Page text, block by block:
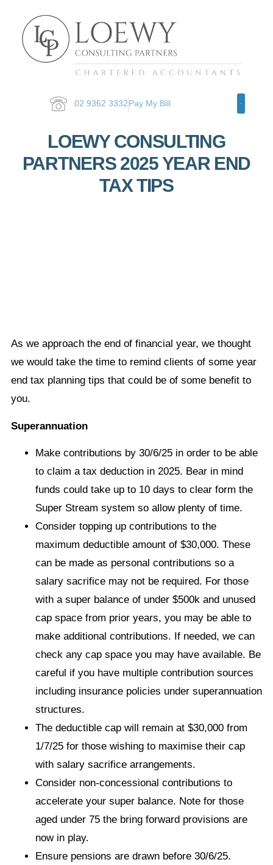
02 9362 3332Pay My Bill
LOEWY CONSULTING
PARTNERS 2025 YEAR END
TAX TIPS
As we approach the end of financial year, we thought
we would take the time to remind clients of some year
end tax planning tips that could be of some benefit to
you.
Superannuation
Make contributions by 30/6/25 in order to be able
to claim a tax deduction in 2025. Bear in mind
funds could take up to 10 days to clear form the
Super Stream system so allow plenty of time.
Consider topping up contributions to the
maximum deductible amount of $30,000. These
can be made as personal contributions so a
salary sacrifice may not be required. For those
with a super balance of under $500k and unused
cap space from prior years, you may be able to
make additional contributions. If needed, we can
check any cap space you may have available. Be
careful if you have multiple contribution sources
including insurance policies under superannuation
structures.
The deductible cap will remain at $30,000 from
1/7/25 for those wishing to maximise their cap
with salary sacrifice arrangements.
Consider non-concessional contributions to
accelerate your super balance. Note for those
aged under 75 the bring forward provisions are
now in play.
Ensure pensions are drawn before 30/6/25.